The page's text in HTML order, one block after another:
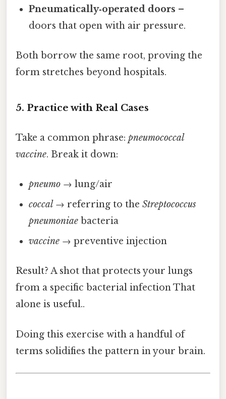
Pneumatically‑operated doors –
doors that open with air pressure.
Both borrow the same root, proving the
form stretches beyond hospitals.
5. Practice with Real Cases
Take a common phrase: pneumococcal
vaccine. Break it down:
pneumo → lung/air
coccal → referring to theStreptococcus
pneumoniae bacteria
vaccine → preventive injection
Result? A shot that protects your lungs
from a specific bacterial infection That
alone is useful..
Doing this exercise with a handful of
terms solidifies the pattern in your brain.